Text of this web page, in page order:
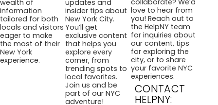
wealth of
information
tailored for both
locals and visitors
eager to make
the most of their
New York
experience.
updates and
insider tips about
New York City.
You’ll get
exclusive content
that helps you
explore every
corner, from
trending spots to
local favorites.
Join us and be
part of our NYC
adventure!
love to hear from
you! Reach out to
the HelpNY team
for inquiries about
our content, tips
for exploring the
city, or to share
your favorite NYC
experiences.
CONTACT
HELPNY: